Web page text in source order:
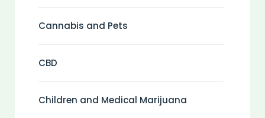
Cannabis and Pets
CBD
Children and Medical Marijuana